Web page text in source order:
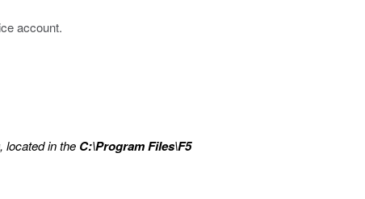
account.
located in the C:\Program Files\F5